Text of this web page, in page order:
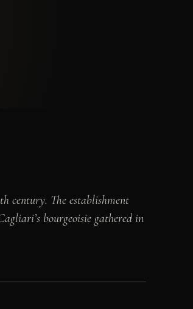
century. The establishment
bourgeoisie gathered in